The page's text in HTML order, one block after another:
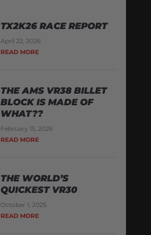
TX2K26 RACE REPORT
April 22, 2026
READ MORE
THE AMS VR38 BILLET
BLOCK IS MADE OF
WHAT??
February 13, 2026
READ MORE
THE WORLD’S
QUICKEST VR30
October 1, 2025
READ MORE